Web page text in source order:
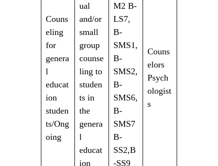
Couns
eling
for
genera
l
educat
ion
studen
ts/Ong
oing
ual
and/or
small
group
counse
ling to
studen
ts in
the
genera
l
educat
ion
M2 B-
LS7,
B-
SMS1,
B-
SMS2,
B-
SMS6,
B-
SMS7
B-
SS2,B
-SS9
Couns
elors
Psych
ologist
s